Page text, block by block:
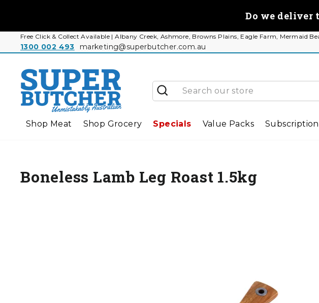
Do we deliver
Free Click & Collect Available | Albany Creek, Ashmore, Browns Plains, Eagle Farm, Mermaid
1300 002 493 marketing@superbutcher.com.au
Shop Meat Shop Grocery Specials Value Packs
Search
Boneless Lamb Leg Roast 1.5kg